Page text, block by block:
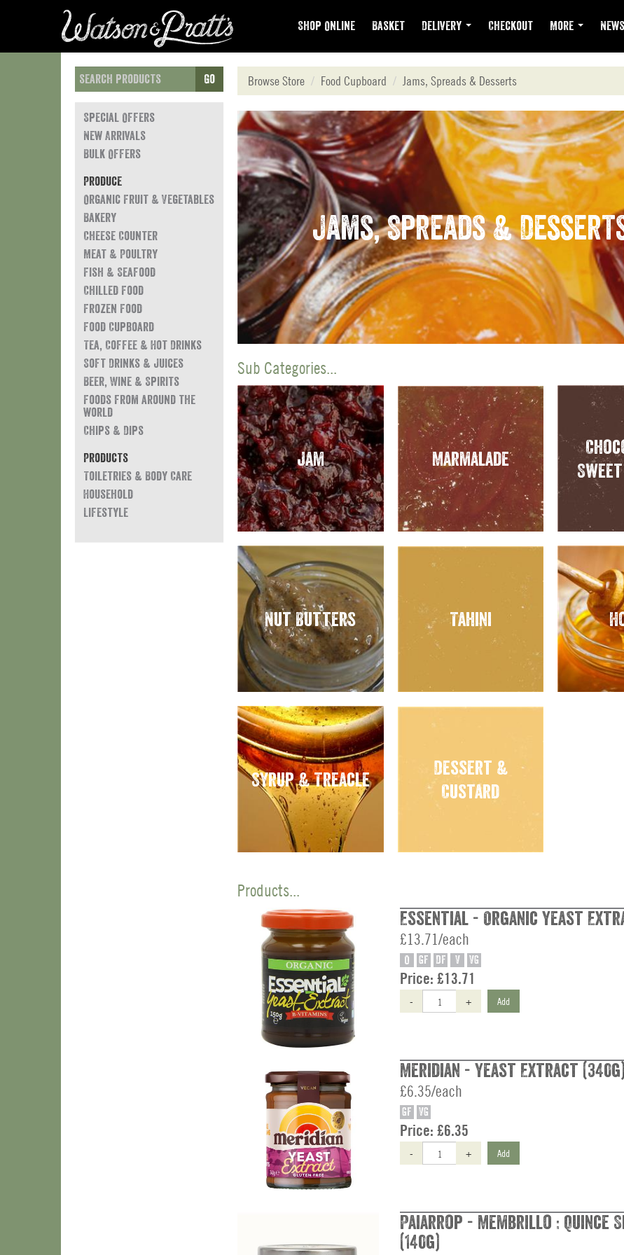
Shop Online Basket Delivery Checkout More
Go
Special Offers
New Arrivals
Bulk Offers
Produce
Organic Fruit & Vegetables
Bakery
Cheese Counter
Meat & Poultry
Fish & Seafood
Chilled Food
Frozen Food
Food Cupboard
Tea, Coffee & Hot Drinks
Soft Drinks & Juices
Beer, Wine & Spirits
Foods from around the
world
Chips & Dips
Products
Toiletries & Body Care
Household
Lifestyle
Browse Store Food Cupboard Jams, Spreads & Desserts
Jams, Spreads &
Sub Categories...
Jam Marmalade
Nut Butters Tahini
Syrup & Treacle
Dessert &
Custard
Products...
Essential - Organic Yeast
£13.71/each
O GF DF V VG
Price: £13.71
- + Add
Meridian - Yeast Extract (340g)
£6.35/each
GF VG
Price: £6.35
- + Add
Paiarrop - Membrillo : Quince
(140g)